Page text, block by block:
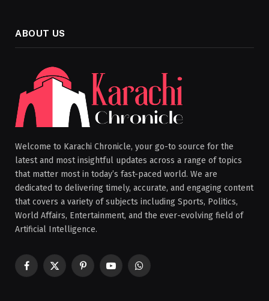
ABOUT US
Welcome to Karachi Chronicle, your go-to source for the
latest and most insightful updates across a range of topics
that matter most in today’s fast-paced world. We are
dedicated to delivering timely, accurate, and engaging content
that covers a variety of subjects including Sports, Politics,
World Affairs, Entertainment, and the ever-evolving field of
Artificial Intelligence.
Facebook
X
PinterestYouTubeWhatsApp